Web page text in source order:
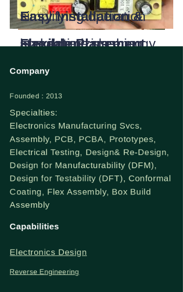
once set temperature
is reached, slashing
electricity use
compared to
conventional electric
heaters.
c. 100% Clean
Energy Conversion:
Zero smoke, emissions
or carbon output for
ambient light for
standalone use.
Easy Installation &
Flexible Placement
Plug-and-play
operation—no complex
piping or chimney
needed. Can be
recessed, wall-
mounted or
freestanding to fit
seamlessly with
simplifying operation
and optimizing energy
efficiency.
Company
Founded : 2013
Specialties:
Electronics Manufacturing Svcs,
Assembly, PCB, PCBA, Prototypes,
Electrical Testing, Design& Re-Design,
Design for Manufacturability (DFM),
Design for Testability (DFT), Conformal
Coating, Flex Assembly, Box Build
Assembly
Capabilities
Electronics Design
Reverse Engineering